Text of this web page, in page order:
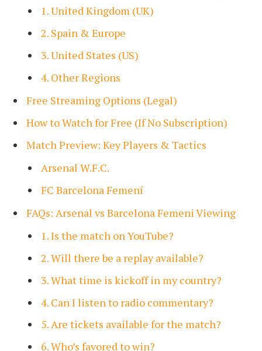
1. United Kingdom (UK)
2. Spain & Europe
3. United States (US)
4. Other Regions
Free Streaming Options (Legal)
How to Watch for Free (If No Subscription)
Match Preview: Key Players & Tactics
Arsenal W.F.C.
FC Barcelona Femení
FAQs: Arsenal vs Barcelona Femeni Viewing
1. Is the match on YouTube?
2. Will there be a replay available?
3. What time is kickoff in my country?
4. Can I listen to radio commentary?
5. Are tickets available for the match?
6. Who’s favored to win?